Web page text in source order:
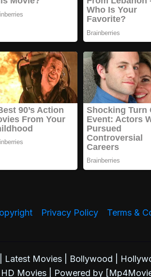
Privacy Policy Terms &
Movies | Bollywood |
Movies | Powered by